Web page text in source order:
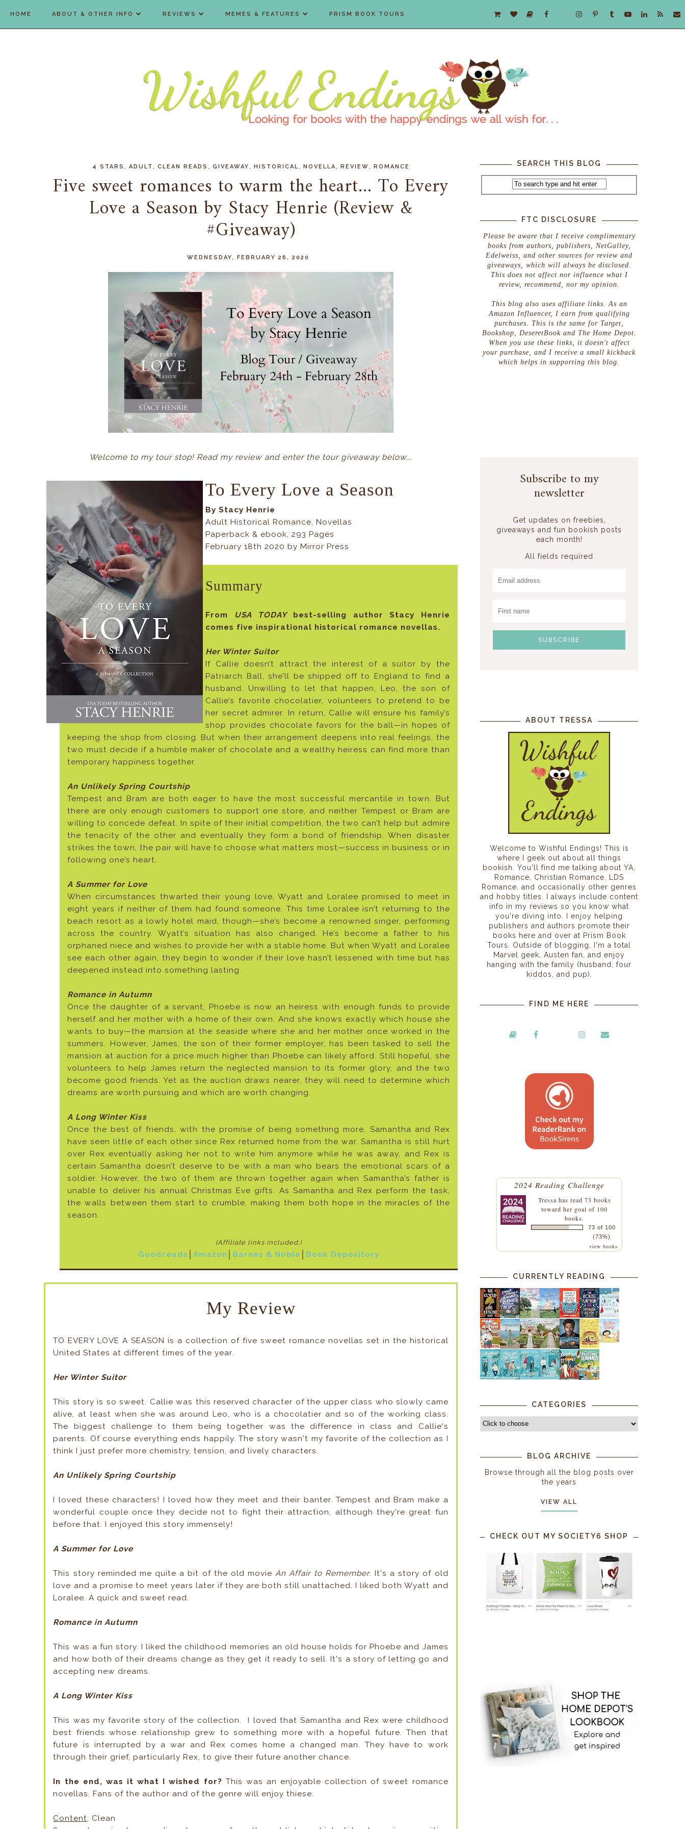
HOME ABOUT & OTHER INFO REVIEWS MEMES & FEATURES PRISM BOOK TOURS
4 STARS ADULT CLEAN READS GIVEAWAY HISTORICAL NOVELLA REVIEW ROMANCE
Five sweet romances to warm the heart... To Every
Love a Season by Stacy Henrie (Review &
#Giveaway)
WEDNESDAY, FEBRUARY 26, 2020
Welcome to my tour stop! Read my review and enter the tour giveaway below...
To Every Love a Season
By Stacy Henrie
Adult Historical Romance, Novellas
Paperback & ebook, 293 Pages
February 18th 2020 by Mirror Press
Summary
From USA TODAYbest-selling author Stacy Henrie
comes five inspirational historical romance novellas.
Her Winter Suitor
If Callie doesn’t attract the interest of a suitor by the
Patriarch Ball, she’ll be shipped off to England to find a
husband. Unwilling to let that happen, Leo, the son of
Callie’s favorite chocolatier, volunteers to pretend to be
her secret admirer. In return, Callie will ensure his family’s
shop provides chocolate favors for the ball—in hopes of
keeping the shop from closing. But when their arrangement deepens into real feelings, the
two must decide if a humble maker of chocolate and a wealthy heiress can find more than
temporary happiness together.
An Unlikely Spring Courtship
Tempest and Bram are both eager to have the most successful mercantile in town. But
there are only enough customers to support one store, and neither Tempest or Bram are
willing to concede defeat. In spite of their initial competition, the two can’t help but admire
the tenacity of the other and eventually they form a bond of friendship. When disaster
strikes the town, the pair will have to choose what matters most—success in business or in
following one’s heart.
A Summer for Love
When circumstances thwarted their young love, Wyatt and Loralee promised to meet in
eight years if neither of them had found someone. This time Loralee isn’t returning to the
beach resort as a lowly hotel maid, though—she’s become a renowned singer, performing
across the country. Wyatt’s situation has also changed. He’s become a father to his
orphaned niece and wishes to provide her with a stable home. But when Wyatt and Loralee
see each other again, they begin to wonder if their love hasn’t lessened with time but has
deepened instead into something lasting.
Romance in Autumn
Once the daughter of a servant, Phoebe is now an heiress with enough funds to provide
herself and her mother with a home of their own. And she knows exactly which house she
wants to buy—the mansion at the seaside where she and her mother once worked in the
summers. However, James, the son of their former employer, has been tasked to sell the
mansion at auction for a price much higher than Phoebe can likely afford. Still hopeful, she
volunteers to help James return the neglected mansion to its former glory, and the two
become good friends. Yet as the auction draws nearer, they will need to determine which
dreams are worth pursuing and which are worth changing.
A Long Winter Kiss
Once the best of friends, with the promise of being something more, Samantha and Rex
have seen little of each other since Rex returned home from the war. Samantha is still hurt
over Rex eventually asking her not to write him anymore while he was away, and Rex is
certain Samantha doesn’t deserve to be with a man who bears the emotional scars of a
soldier. However, the two of them are thrown together again when Samantha’s father is
unable to deliver his annual Christmas Eve gifts. As Samantha and Rex perform the task,
the walls between them start to crumble, making them both hope in the miracles of the
season.
(Affiliate links included.)
Goodreads Amazon Barnes & Noble Book Depository
My Review
TO EVERY LOVE A SEASON is a collection of five sweet romance novellas set in the historical
United States at different times of the year.
Her Winter Suitor
This story is so sweet. Callie was this reserved character of the upper class who slowly came
alive, at least when she was around Leo, who is a chocolatier and so of the working class.
The biggest challenge to them being together was the difference in class and Callie's
parents. Of course everything ends happily. The story wasn't my favorite of the collection as I
think I just prefer more chemistry, tension, and lively characters.
An Unlikely Spring Courtship
I loved these characters! I loved how they meet and their banter. Tempest and Bram make a
wonderful couple once they decide not to fight their attraction, although they're great fun
before that. I enjoyed this story immensely!
A Summer for Love
This story reminded me quite a bit of the old movieAn Affair to Remember. It's a story of old
love and a promise to meet years later if they are both still unattached. I liked both Wyatt and
Loralee. A quick and sweet read.
Romance in Autumn
This was a fun story. I liked the childhood memories an old house holds for Phoebe and James
and how both of their dreams change as they get it ready to sell. It's a story of letting go and
accepting new dreams.
A Long Winter Kiss
This was my favorite story of the collection. I loved that Samantha and Rex were childhood
best friends whose relationship grew to something more with a hopeful future. Then that
future is interrupted by a war and Rex comes home a changed man. They have to work
through their grief, particularly Rex, to give their future another chance.
In the end, was it what I wished for? This was an enjoyable collection of sweet romance
novellas. Fans of the author and of the genre will enjoy thiese.
Content: Clean
SEARCH THIS BLOG
FTC DISCLOSURE
Please be aware that I receive complimentary
books from authors, publishers, NetGalley,
Edelweiss, and other sources for review and
giveaways, which will always be disclosed.
This does not affect nor influence what I
review, recommend, nor my opinion.
This blog also uses affiliate links. As an
Amazon Influencer, I earn from qualifying
purchases. This is the same for Target,
Bookshop, DeseretBook and The Home Depot.
When you use these links, it doesn't affect
your purchase, and I receive a small kickback
which helps in supporting this blog.
Subscribe to my
newsletter
Get updates on freebies,
giveaways and fun bookish posts
each month!
All fields required
ABOUT TRESSA
Welcome to Wishful Endings! This is
where I geek out about all things
bookish. You'll find me talking about YA,
Romance, Christian Romance, LDS
Romance, and occasionally other genres
and hobby titles. I always include content
info in my reviews so you know what
you're diving into. I enjoy helping
publishers and authors promote their
books here and over at Prism Book
Tours. Outside of blogging, I'm a total
Marvel geek, Austen fan, and enjoy
hanging with the family (husband, four
kiddos, and pup).
FIND ME HERE
2024 Reading Challenge
Tressa has read 73 books
toward her goal of 100
books.
73 of 100
(73%)
view books
CURRENTLY READING
CATEGORIES
BLOG ARCHIVE
Browse through all the blog posts over
the years
VIEW ALL
CHECK OUT MY SOCIETY6 SHOP